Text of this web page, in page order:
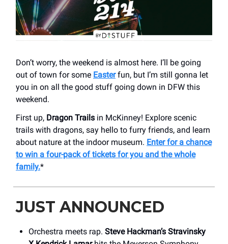
Don’t worry, the weekend is almost here. I’ll be going
out of town for some Easterfun, but I’m still gonna let
you in on all the good stuff going down in DFW this
weekend.
First up, Dragon Trails in McKinney! Explore scenic
trails with dragons, say hello to furry friends, and learn
about nature at the indoor museum. Enter for a chance
to win a four-pack of tickets for you and the whole
family.*
JUST ANNOUNCED
Orchestra meets rap. Steve Hackman’s Stravinsky